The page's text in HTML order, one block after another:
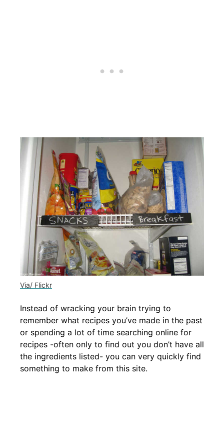
Via/ Flickr
Instead of wracking your brain trying to
remember what recipes you’ve made in the past
or spending a lot of time searching online for
recipes -often only to find out you don’t have all
the ingredients listed- you can very quickly find
something to make from this site.